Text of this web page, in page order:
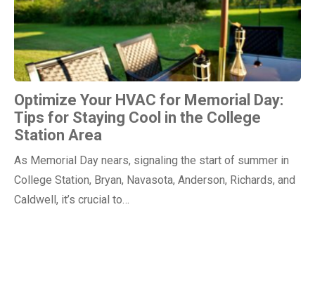
Optimize Your HVAC for Memorial Day:
Tips for Staying Cool in the College
Station Area
As Memorial Day nears, signaling the start of summer in
College Station, Bryan, Navasota, Anderson, Richards, and
Caldwell, it’s crucial to…